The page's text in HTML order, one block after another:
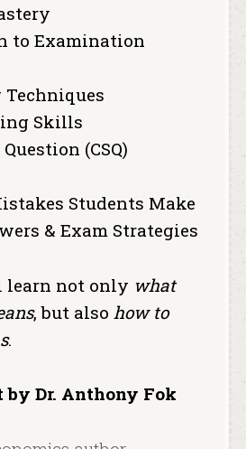
to Examination
Skills
(CSQ)
Students Make
& Exam Strategies
learn not only what
, but also how to
.
Dr. Anthony Fok